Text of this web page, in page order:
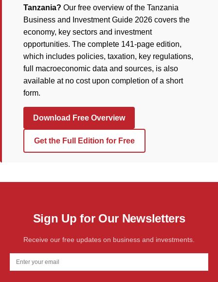
Tanzania? Our free overview of the Tanzania
Business and Investment Guide 2026 covers the
economy, key sectors and investment
opportunities. The complete 141-page edition,
which includes policies, taxation, key regulations,
full macroeconomic data and sources, is also
available at no cost upon completion of a short
form.
Download Free Overview
Get the Full Edition for Free
Sign Up for Our Newsletters
Receive our free updates on business and investments.